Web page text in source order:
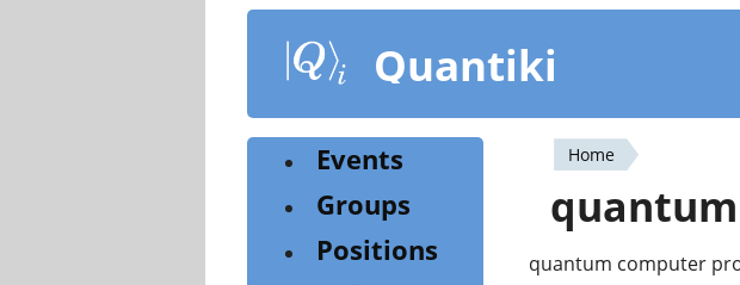
content
Quantiki
You
are
here
Home
quantum computer
Events
Groups
Positions